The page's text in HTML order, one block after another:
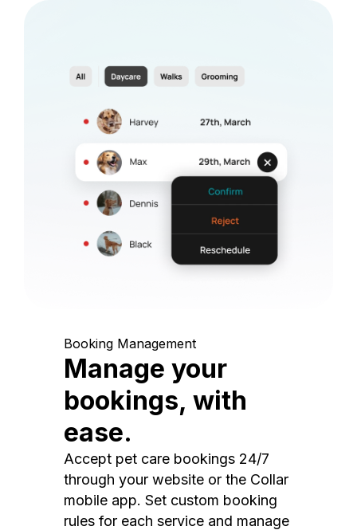
Booking Management
Manage your
bookings, with
ease.
Accept pet care bookings 24/7
through your website or the Collar
mobile app. Set custom booking
rules for each service and manage